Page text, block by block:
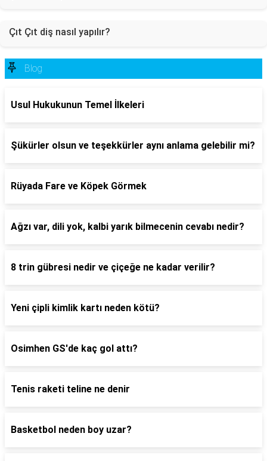
Çıt Çıt diş nasıl yapılır?
Blog
Usul Hukukunun Temel İlkeleri
Şükürler olsun ve teşekkürler aynı anlama gelebilir mi?
Rüyada Fare ve Köpek Görmek
Ağzı var, dili yok, kalbi yarık bilmecenin cevabı nedir?
8 trin gübresi nedir ve çiçeğe ne kadar verilir?
Yeni çipli kimlik kartı neden kötü?
Osimhen GS'de kaç gol attı?
Tenis raketi teline ne denir
Basketbol neden boy uzar?